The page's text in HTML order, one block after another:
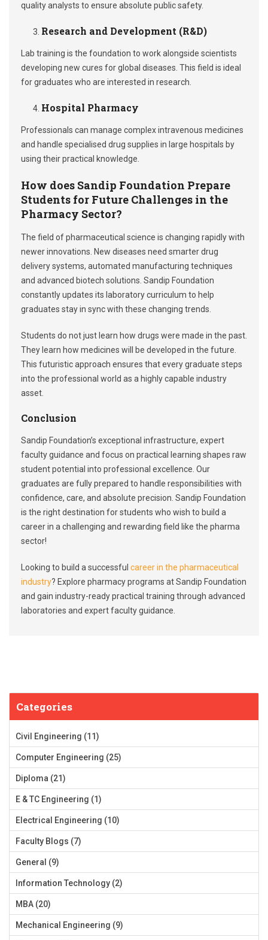
quality analysts to ensure absolute public safety.
Research and Development (R&D)
Lab training is the foundation to work alongside scientists
developing new cures for global diseases. This field is ideal
for graduates who are interested in research.
Hospital Pharmacy
Professionals can manage complex intravenous medicines
and handle specialised drug supplies in large hospitals by
using their practical knowledge.
How does Sandip Foundation Prepare
Students for Future Challenges in the
Pharmacy Sector?
The field of pharmaceutical science is changing rapidly with
newer innovations. New diseases need smarter drug
delivery systems, automated manufacturing techniques
and advanced biotech solutions. Sandip Foundation
constantly updates its laboratory curriculum to help
graduates stay in sync with these changing trends.
Students do not just learn how drugs were made in the past.
They learn how medicines will be developed in the future.
This futuristic approach ensures that every graduate steps
into the professional world as a highly capable industry
asset.
Conclusion
Sandip Foundation’s exceptional infrastructure, expert
faculty guidance and focus on practical learning shapes raw
student potential into professional excellence. Our
graduates are fully prepared to handle responsibilities with
confidence, care, and absolute precision. Sandip Foundation
is the right destination for students who wish to build a
career in a challenging and rewarding field like the pharma
sector!
Looking to build a successful career in the pharmaceutical
industry? Explore pharmacy programs at Sandip Foundation
and gain industry-ready practical training through advanced
laboratories and expert faculty guidance.
Categories
Civil Engineering (11)
Computer Engineering (25)
Diploma (21)
E & TC Engineering (1)
Electrical Engineering (10)
Faculty Blogs (7)
General (9)
Information Technology (2)
MBA (20)
Mechanical Engineering (9)